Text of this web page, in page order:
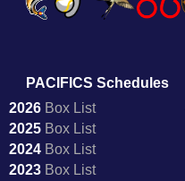
PACIFICS Schedules
2026BoxList
2025BoxList
2024BoxList
2023BoxList